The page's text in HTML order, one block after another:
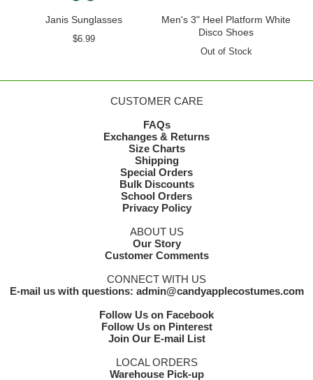
Janis Sunglasses
$6.99
Men's 3" Heel Platform White
Disco Shoes
Out of Stock
CUSTOMER CARE
FAQs
Exchanges & Returns
Size Charts
Shipping
Special Orders
Bulk Discounts
School Orders
Privacy Policy
ABOUT US
Our Story
Customer Comments
CONNECT WITH US
E-mail us with questions: admin@candyapplecostumes.com
Follow Us on Facebook
Follow Us on Pinterest
Join Our E-mail List
LOCAL ORDERS
Warehouse Pick-up